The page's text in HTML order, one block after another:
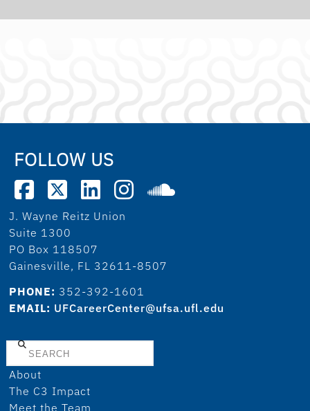
FOLLOW US
J. Wayne Reitz Union
Suite 1300
PO Box 118507
Gainesville, FL 32611-8507
PHONE: 352-392-1601
EMAIL: UFCareerCenter@ufsa.ufl.edu
Search
About
The C3 Impact
Meet the Team